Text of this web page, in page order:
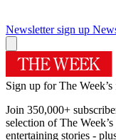
Newsletter sign up
Sign up for The
Join 350,000+
selection of The
entertaining stories -